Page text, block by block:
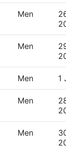
Men
Men
Men 1
Men
Men